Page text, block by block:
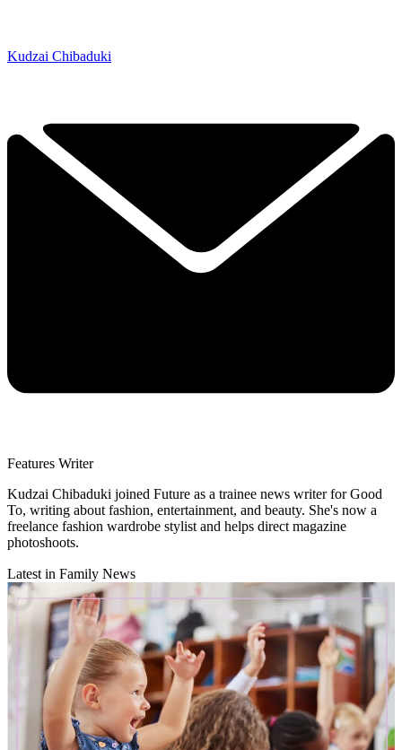
Kudzai Chibaduki
Features Writer
Kudzai Chibaduki joined Future as a trainee news writer for Good
To, writing about fashion, entertainment, and beauty. She's now a
freelance fashion wardrobe stylist and helps direct magazine
photoshoots.
Latest in Family News